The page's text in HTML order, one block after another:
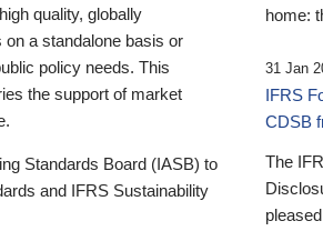
quality, globally
a standalone basis or
policy needs. This
the support of market
Standards Board (IASB) to
and IFRS Sustainability
home:
31 Jan
IFRS
CDSB
The